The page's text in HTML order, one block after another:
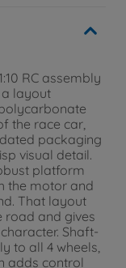
RC assembly
layout
the race car,
packaging
visual detail.
platform
the motor and
That layout
road and gives
Shaft-
to all 4 wheels,
adds control